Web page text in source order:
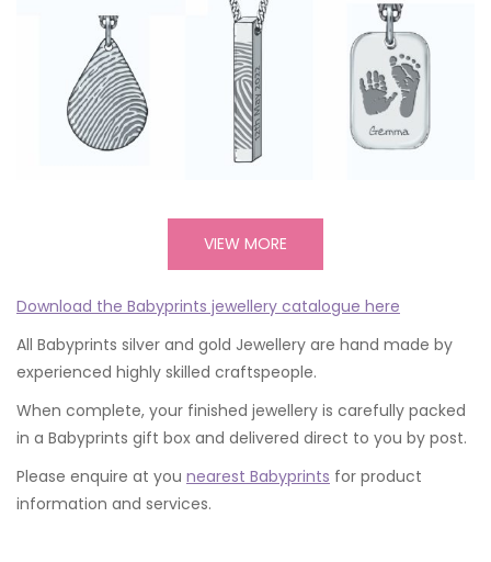
VIEW MORE
Download the Babyprints jewellery catalogue here
All Babyprints silver and gold Jewellery are hand made by
experienced highly skilled craftspeople.
When complete, your finished jewellery is carefully packed
in a Babyprints gift box and delivered direct to you by post.
Please enquire at you nearest Babyprints for product
information and services.